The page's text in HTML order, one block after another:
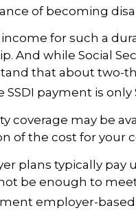
of becoming
income for such a
And while Social
that about two-
SSDI payment is only
coverage may be
of the cost for your
plans typically pay
be enough to
employer-based